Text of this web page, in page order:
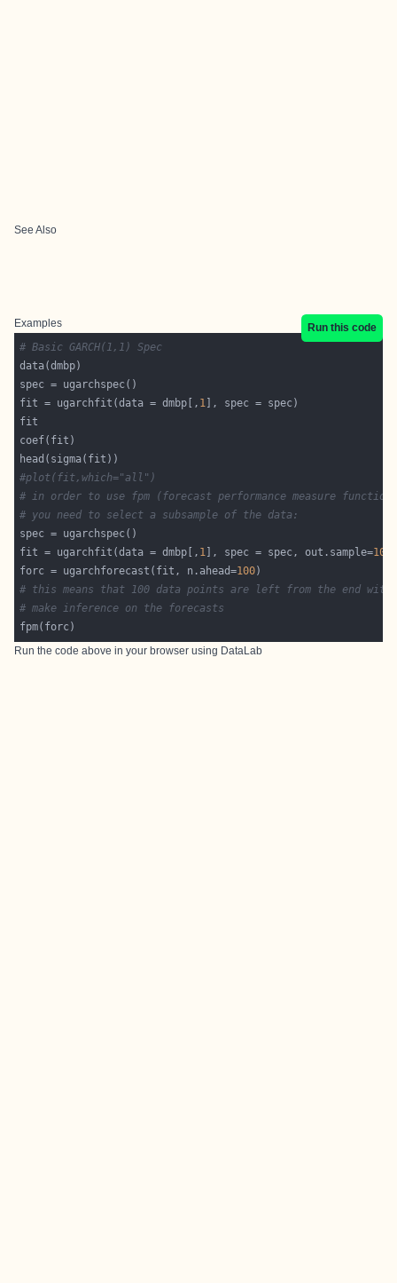
See Also
Examples
Run this code
# Basic GARCH(1,1) Spec
fit = ugarchfit(data = dmbp[, 1
#plot(fit,which="all")
# in order to use fpm (forecast performance measure
# you need to select a subsample of the data:
fit = ugarchfit(data = dmbp[, 1 ], spec = spec, out.sample=100
forc = ugarchforecast(fit, n.ahead=100
# this means that 100 data points are left from the end with
# make inference on the forecasts
Run the code above in your browser using DataLab